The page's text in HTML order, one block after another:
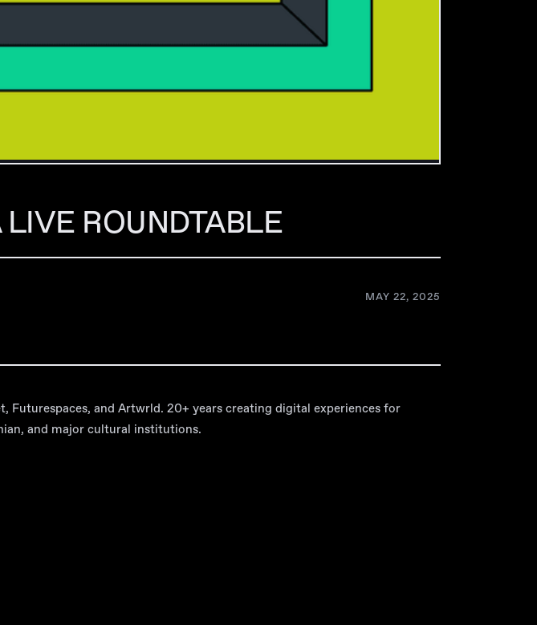
ROUNDTABLE
MAY 22, 2025
Futurespaces, and Artwrld. 20+ years creating digital experiences for
and major cultural institutions.